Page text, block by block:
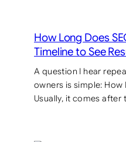
How Long Does
Timeline to See
A question I hear
owners is simple: How
Usually, it comes after